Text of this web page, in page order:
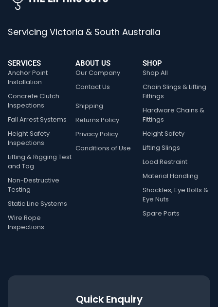
Servicing Victoria & South Australia
SERVICES
Anchor Point
Installation
Concrete Clutch
Inspections
Fall Arrest Systems
Height Safety
Inspections
Lifting & Rigging Test
and Tag
Non-Destructive
Testing
Static Line Systems
Wire Rope
Inspections
ABOUT US
Our Company
Contact Us
Shipping
Returns Policy
Privacy Policy
Conditions of Use
SHOP
Shop All
Chain Slings & Lifting
Fittings
Hardware Chains &
Fittings
Height Safety
Lifting Slings
Load Restraint
Material Handling
Shackles, Eye Bolts &
Eye Nuts
Spare Parts
Quick Enquiry